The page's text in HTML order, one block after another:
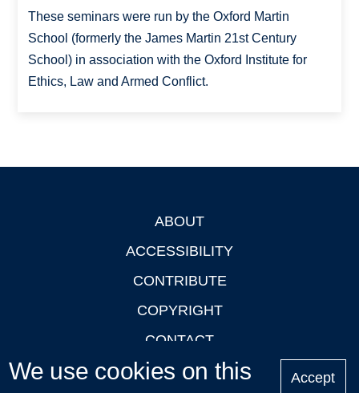
These seminars were run by the Oxford Martin
School (formerly the James Martin 21st Century
School) in association with the Oxford Institute for
Ethics, Law and Armed Conflict.
ABOUT
ACCESSIBILITY
CONTRIBUTE
COPYRIGHT
CONTACT
PRIVACY
We use cookies on this
Accept